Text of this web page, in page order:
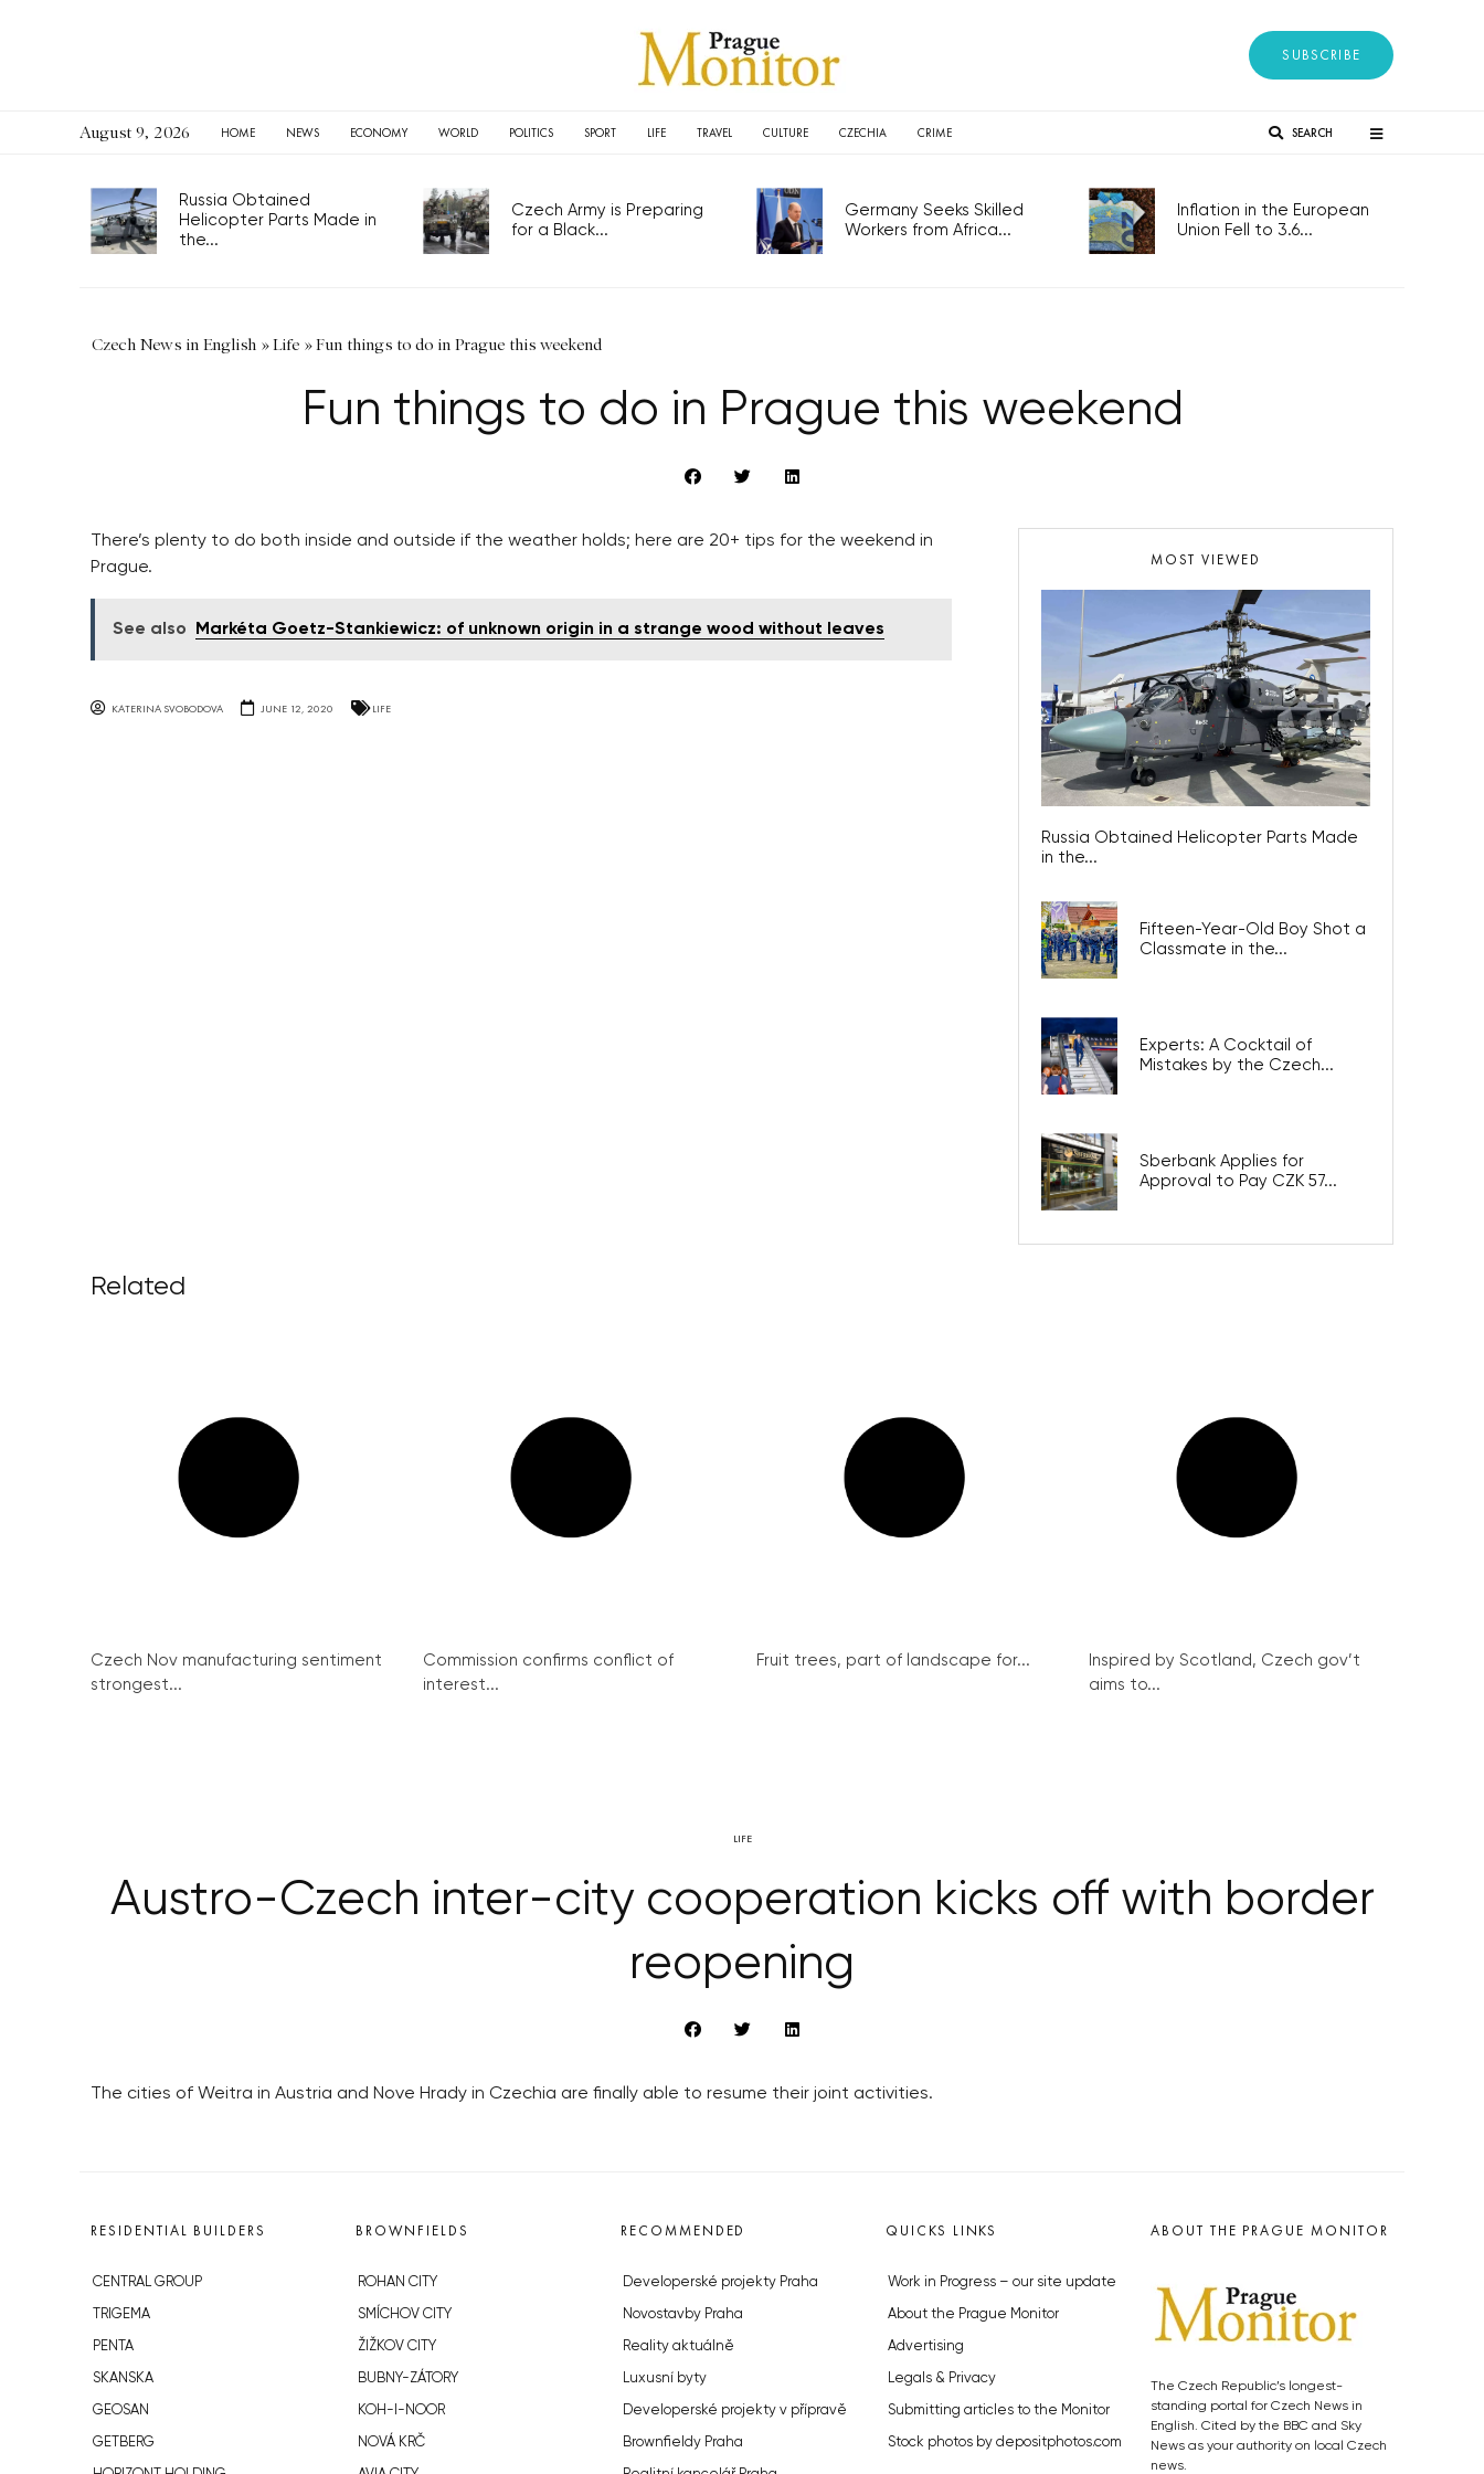
SUBSCRIBE
August 9, 2026 HOME NEWS ECONOMY WORLD POLITICS SPORT LIFE TRAVEL CULTURE CZECHIA CRIME SEARCH
Russia Obtained
Helicopter Parts Made in
the...
Czech Army is Preparing
for a Black...
Germany Seeks Skilled
Workers from Africa...
Inflation in the European
Union Fell to 3.6...
Czech News in English »Life »Fun things to do in Prague this weekend
Fun things to do in Prague this weekend
There’s plenty to do both inside and outside if the weather holds; here are 20+ tips for the weekend in
Prague.
See also Markéta Goetz-Stankiewicz: of unknown origin in a strange wood without leaves
KATERINA SVOBODOVA JUNE 12, 2020 LIFE
MOST VIEWED
Russia Obtained Helicopter Parts Made
in the...
Fifteen-Year-Old Boy Shot a
Classmate in the...
Experts: A Cocktail of
Mistakes by the Czech...
Sberbank Applies for
Approval to Pay CZK 57...
Related
Czech Nov manufacturing sentiment
strongest...
Commission confirms conflict of
interest...
Fruit trees, part of landscape for...
Inspired by Scotland, Czech gov’t
aims to...
LIFE
Austro-Czech inter-city cooperation kicks off with border
reopening
The cities of Weitra in Austria and Nove Hrady in Czechia are finally able to resume their joint activities.
RESIDENTIAL BUILDERS
CENTRAL GROUP
TRIGEMA
PENTA
SKANSKA
GEOSAN
GETBERG
BROWNFIELDS
ROHAN CITY
SMÍCHOV CITY
ŽIŽKOV CITY
BUBNY-ZÁTORY
KOH-I-NOOR
NOVÁ KRČ
RECOMMENDED
Developerské projekty Praha
Novostavby Praha
Reality aktuálně
Luxusní byty
Developerské projekty v přípravě
Brownfieldy Praha
QUICKS LINKS
Work in Progress – our site update
About the Prague Monitor
Advertising
Legals & Privacy
Submitting articles to the Monitor
Stock photos by depositphotos.com
ABOUT THE PRAGUE MONITOR
The Czech Republic’s longest-
standing portal for Czech News in
English. Cited by the BBC and Sky
News as your authority on local Czech
news.